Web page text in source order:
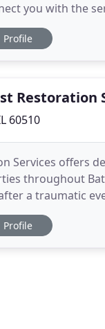
you with the
floor & carpet
Profile
Restoration
60510
Services offers
throughout
a traumatic
Services
Profile